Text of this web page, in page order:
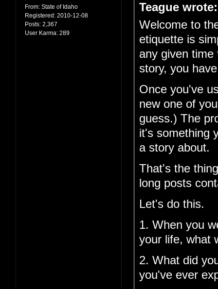
From: State of Idaho
Registered: 2010-12-08
Posts: 2,367
User Karma: 289
Teague wrote:
Welcome to
etiquette is
any given
story, you
Once you've
new one of
guess.) The
it's something
a story about.
That's the
long posts
Let's do this.
1. When you
your life, what
2. What did
you've ever